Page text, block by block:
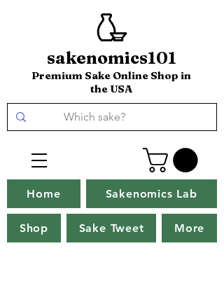
sakenomics101
Premium Sake Online Shop in
the USA
Home Sakenomics Lab
Shop Sake Tweet More